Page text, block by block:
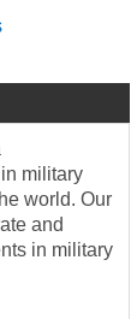
military
world. Our
and
in military